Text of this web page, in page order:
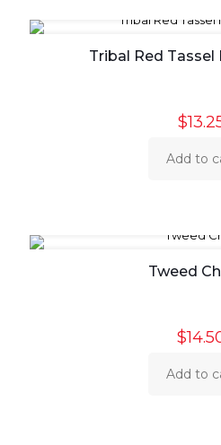
Tribal Red Tassel
$
Add to
Tweed
$
Add to